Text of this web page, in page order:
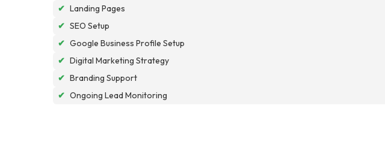
✔ Landing Pages
✔ SEO Setup
✔ Google Business Profile Setup
✔ Digital Marketing Strategy
✔ Branding Support
✔ Ongoing Lead Monitoring